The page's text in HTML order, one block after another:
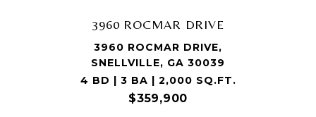
3960 ROCMAR DRIVE
3960 ROCMAR DRIVE,
SNELLVILLE, GA 30039
4 BD | 3 BA | 2,000 SQ.FT.
$359,900